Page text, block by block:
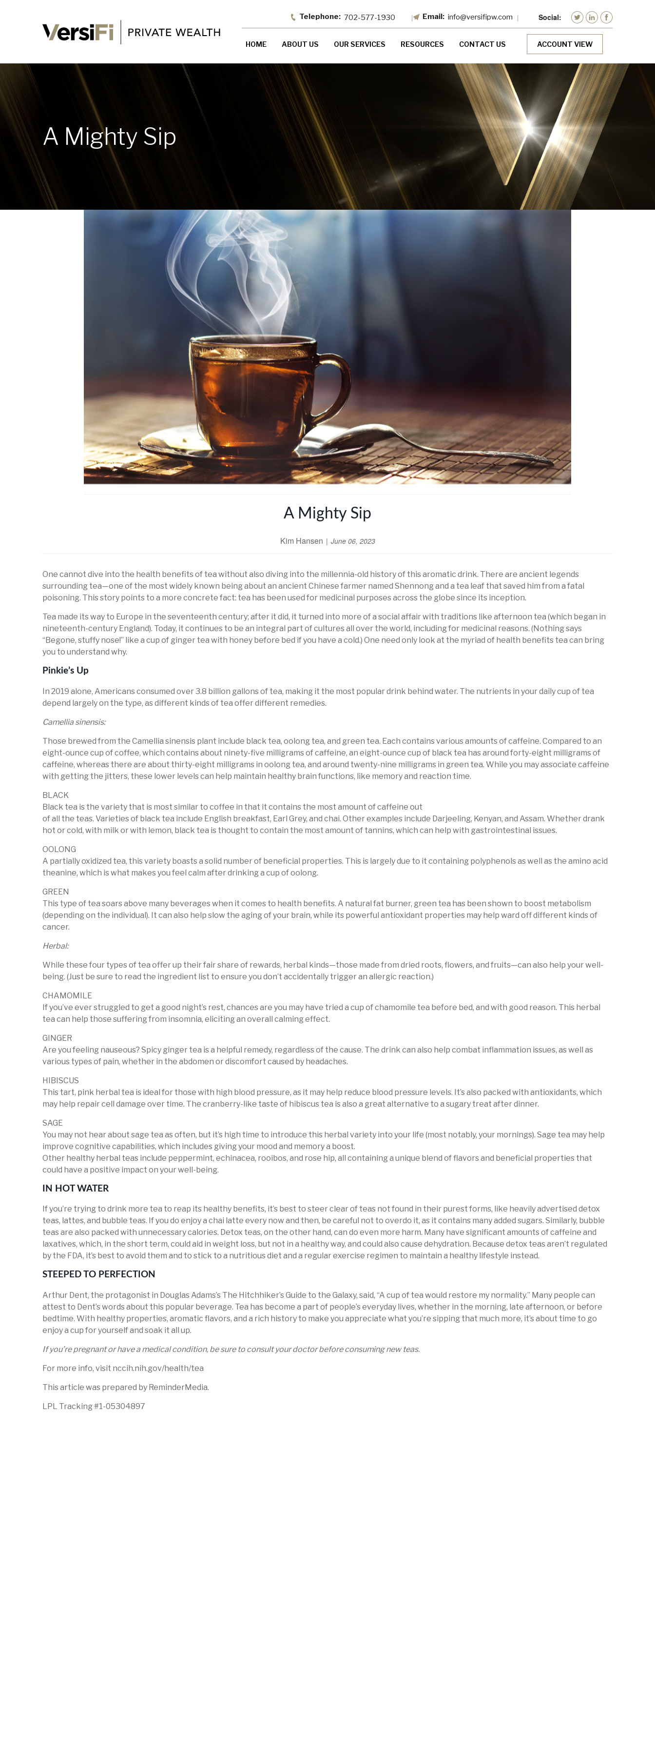
702-577-1930 info@versifipw.com
HOME ABOUT US OUR SERVICES RESOURCES CONTACT US ACCOUNT VIEW
A Mighty Sip
A Mighty Sip
Kim Hansen June 06, 2023
One cannot dive into the health benefits of tea without also diving into the millennia-old history of this aromatic drink. There are ancient legends
surrounding tea—one of the most widely known being about an ancient Chinese farmer named Shennong and a tea leaf that saved him from a fatal
poisoning. This story points to a more concrete fact: tea has been used for medicinal purposes across the globe since its inception.
Tea made its way to Europe in the seventeenth century; after it did, it turned into more of a social affair with traditions like afternoon tea (which began in
nineteenth-century England). Today, it continues to be an integral part of cultures all over the world, including for medicinal reasons. (Nothing says
“Begone, stuffy nose!” like a cup of ginger tea with honey before bed if you have a cold.) One need only look at the myriad of health benefits tea can bring
you to understand why.
Pinkie’s Up
In 2019 alone, Americans consumed over 3.8 billion gallons of tea, making it the most popular drink behind water. The nutrients in your daily cup of tea
depend largely on the type, as different kinds of tea offer different remedies.
Camellia sinensis:
Those brewed from the Camellia sinensis plant include black tea, oolong tea, and green tea. Each contains various amounts of caffeine. Compared to an
eight-ounce cup of coffee, which contains about ninety-five milligrams of caffeine, an eight-ounce cup of black tea has around forty-eight milligrams of
caffeine, whereas there are about thirty-eight milligrams in oolong tea, and around twenty-nine milligrams in green tea. While you may associate caffeine
with getting the jitters, these lower levels can help maintain healthy brain functions, like memory and reaction time.
BLACK
Black tea is the variety that is most similar to coffee in that it contains the most amount of caffeine out
of all the teas. Varieties of black tea include English breakfast, Earl Grey, and chai. Other examples include Darjeeling, Kenyan, and Assam. Whether drank
hot or cold, with milk or with lemon, black tea is thought to contain the most amount of tannins, which can help with gastrointestinal issues.
OOLONG
A partially oxidized tea, this variety boasts a solid number of beneficial properties. This is largely due to it containing polyphenols as well as the amino acid
theanine, which is what makes you feel calm after drinking a cup of oolong.
GREEN
This type of tea soars above many beverages when it comes to health benefits. A natural fat burner, green tea has been shown to boost metabolism
(depending on the individual). It can also help slow the aging of your brain, while its powerful antioxidant properties may help ward off different kinds of
cancer.
Herbal:
While these four types of tea offer up their fair share of rewards, herbal kinds—those made from dried roots, flowers, and fruits—can also help your well-
being. (Just be sure to read the ingredient list to ensure you don’t accidentally trigger an allergic reaction.)
CHAMOMILE
If you’ve ever struggled to get a good night’s rest, chances are you may have tried a cup of chamomile tea before bed, and with good reason. This herbal
tea can help those suffering from insomnia, eliciting an overall calming effect.
GINGER
Are you feeling nauseous? Spicy ginger tea is a helpful remedy, regardless of the cause. The drink can also help combat inflammation issues, as well as
various types of pain, whether in the abdomen or discomfort caused by headaches.
HIBISCUS
This tart, pink herbal tea is ideal for those with high blood pressure, as it may help reduce blood pressure levels. It’s also packed with antioxidants, which
may help repair cell damage over time. The cranberry-like taste of hibiscus tea is also a great alternative to a sugary treat after dinner.
SAGE
You may not hear about sage tea as often, but it’s high time to introduce this herbal variety into your life (most notably, your mornings). Sage tea may help
improve cognitive capabilities, which includes giving your mood and memory a boost.
Other healthy herbal teas include peppermint, echinacea, rooibos, and rose hip, all containing a unique blend of flavors and beneficial properties that
could have a positive impact on your well-being.
IN HOT WATER
If you’re trying to drink more tea to reap its healthy benefits, it’s best to steer clear of teas not found in their purest forms, like heavily advertised detox
teas, lattes, and bubble teas. If you do enjoy a chai latte every now and then, be careful not to overdo it, as it contains many added sugars. Similarly, bubble
teas are also packed with unnecessary calories. Detox teas, on the other hand, can do even more harm. Many have significant amounts of caffeine and
laxatives, which, in the short term, could aid in weight loss, but not in a healthy way, and could also cause dehydration. Because detox teas aren’t regulated
by the FDA, it’s best to avoid them and to stick to a nutritious diet and a regular exercise regimen to maintain a healthy lifestyle instead.
STEEPED TO PERFECTION
Arthur Dent, the protagonist in Douglas Adams’s The Hitchhiker’s Guide to the Galaxy, said, “A cup of tea would restore my normality.” Many people can
attest to Dent’s words about this popular beverage. Tea has become a part of people’s everyday lives, whether in the morning, late afternoon, or before
bedtime. With healthy properties, aromatic flavors, and a rich history to make you appreciate what you’re sipping that much more, it’s about time to go
enjoy a cup for yourself and soak it all up.
If you’re pregnant or have a medical condition, be sure to consult your doctor before consuming new teas.
For more info, visit nccih.nih.gov/health/tea
This article was prepared by ReminderMedia.
LPL Tracking #1-05304897